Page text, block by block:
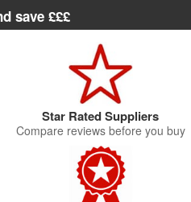
save £££
Star Rated Suppliers
Compare reviews before you buy